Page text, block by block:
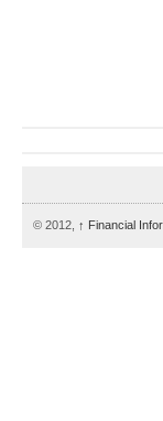
© 2012, ↑ Financial